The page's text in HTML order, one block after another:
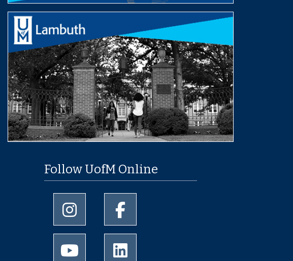
Follow UofM Online
University of Memphis Instagram page
University of Memphis Youtube page